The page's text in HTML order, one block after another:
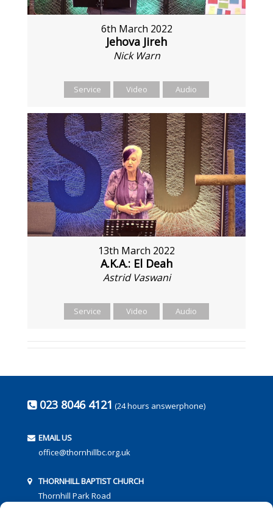
6th March 2022
Jehova Jireh
Nick Warn
Service Video Audio
13th March 2022
A.K.A.: El Deah
Astrid Vaswani
Service Video Audio
023 8046 4121 (24 hours answerphone)
EMAIL US
office@thornhillbc.org.uk
THORNHILL BAPTIST CHURCH
Thornhill Park Road